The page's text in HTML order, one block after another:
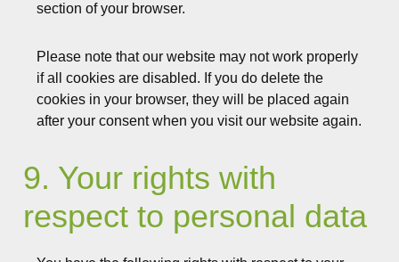
section of your browser.
Please note that our website may not work properly
if all cookies are disabled. If you do delete the
cookies in your browser, they will be placed again
after your consent when you visit our website again.
9. Your rights with
respect to personal data